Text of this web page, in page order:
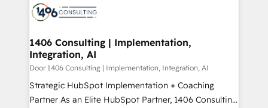
DX × AI推進のPMO伴走支援 複数部門をまたぐDX×AI変
革を、構想から実装・定着までPMOとして主導。「設
の統合・浸透・変革管理を実行します。 ▸ CMS戦略設
計・構築：リード獲得・CVR・SEOを前提にした情報設
提供。 ▸ 既存CRM・MAからの移行支援：Salesforce・
marketing automation to online and offline sales
allowing companies to optimize processes and meet
the needs of the customer. We are part of Impresoft
Group, a group of specialized and complementary
companies that divide their offer into 4
Competence Centers: Smart Manufacturing,
1406 Consulting | Implementation,
Integration, AI
Door 1406 Consulting | Implementation, Integration, AI
Strategic HubSpot Implementation + Coaching
Partner As an Elite HubSpot Partner, 1406 Consulting